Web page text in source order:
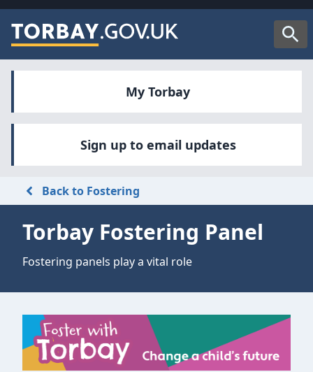
My Torbay
Sign up to email updates
Back to Fostering
Torbay Fostering Panel
Fostering panels play a vital role